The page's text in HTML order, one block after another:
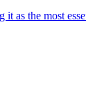
the most